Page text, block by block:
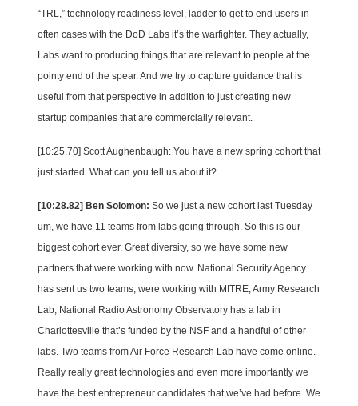
“TRL,” technology readiness level, ladder to get to end users in
often cases with the DoD Labs it’s the warfighter. They actually,
Labs want to producing things that are relevant to people at the
pointy end of the spear. And we try to capture guidance that is
useful from that perspective in addition to just creating new
startup companies that are commercially relevant.
[10:25.70] Scott Aughenbaugh: You have a new spring cohort that
just started. What can you tell us about it?
[10:28.82] Ben Solomon: So we just a new cohort last Tuesday
um, we have 11 teams from labs going through. So this is our
biggest cohort ever. Great diversity, so we have some new
partners that were working with now. National Security Agency
has sent us two teams, were working with MITRE, Army Research
Lab, National Radio Astronomy Observatory has a lab in
Charlottesville that’s funded by the NSF and a handful of other
labs. Two teams from Air Force Research Lab have come online.
Really really great technologies and even more importantly we
have the best entrepreneur candidates that we’ve had before. We